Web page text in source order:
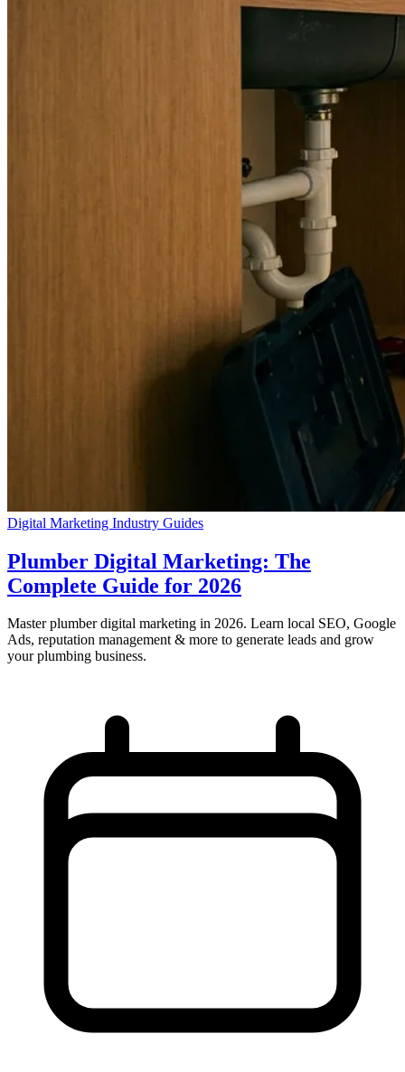
Digital Marketing Industry Guides
Plumber Digital Marketing: The
Complete Guide for 2026
Master plumber digital marketing in 2026. Learn local SEO, Google
Ads, reputation management & more to generate leads and grow
your plumbing business.